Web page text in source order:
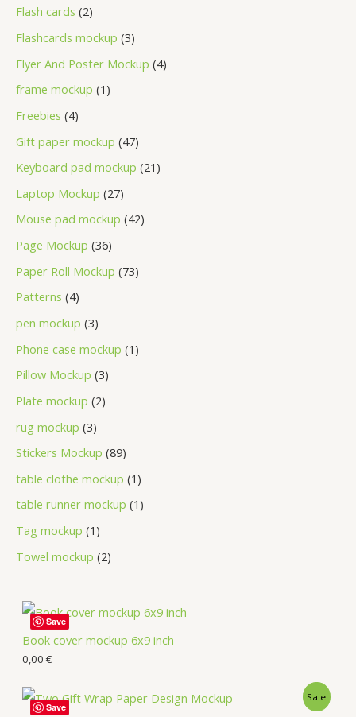
Flash cards 2
Flashcards mockup 3
Flyer And Poster Mockup 4
frame mockup 1
Freebies 4
Gift paper mockup 47
Keyboard pad mockup 21
Laptop Mockup 27
Mouse pad mockup 42
Page Mockup 36
Paper Roll Mockup 73
Patterns 4
pen mockup 3
Phone case mockup 1
Pillow Mockup 3
Plate mockup 2
rug mockup 3
Stickers Mockup 89
table clothe mockup 1
table runner mockup 1
Tag mockup 1
Towel mockup 2
Book cover mockup 6x9 inch
0,00 €
Save
Sale
Save